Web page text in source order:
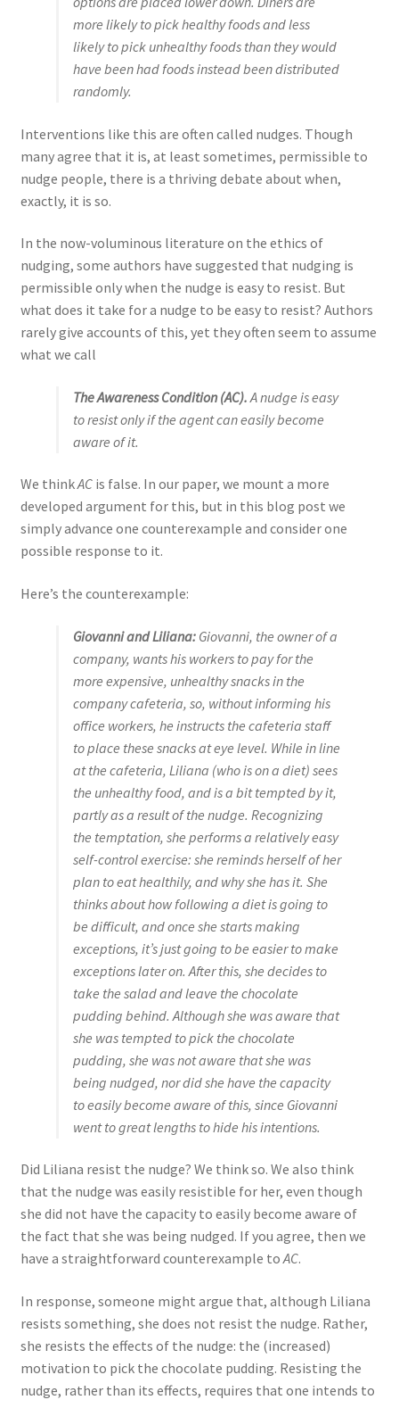
more likely to pick healthy foods and less
likely to pick unhealthy foods than they would
have been had foods instead been distributed
randomly.
Interventions like this are often called nudges. Though
many agree that it is, at least sometimes, permissible to
nudge people, there is a thriving debate about when,
exactly, it is so.
In the now-voluminous literature on the ethics of
nudging, some authors have suggested that nudging is
permissible only when the nudge is easy to resist. But
what does it take for a nudge to be easy to resist? Authors
rarely give accounts of this, yet they often seem to assume
what we call
TheAwareness Condition (AC). A nudge is easy
to resist only if the agent can easily become
aware of it.
We thinkACis false. In our paper, we mount a more
developed argument for this, but in this blog post we
simply advance one counterexample and consider one
possible response to it.
Here’s the counterexample:
Giovanni and Liliana:Giovanni, the owner of a
company, wants his workers to pay for the
more expensive, unhealthy snacks in the
company cafeteria, so, without informing his
office workers, he instructs the cafeteria staff
to place these snacks at eye level. While in line
at the cafeteria, Liliana (who is on a diet) sees
the unhealthy food, and is a bit tempted by it,
partly as a result of the nudge. Recognizing
the temptation, she performs a relatively easy
self-control exercise: she reminds herself of her
plan to eat healthily, and why she has it. She
thinks about how following a diet is going to
be difficult, and once she starts making
exceptions, it’s just going to be easier to make
exceptions later on. After this, she decides to
take the salad and leave the chocolate
pudding behind. Although she was aware that
she was tempted to pick the chocolate
pudding, she was not aware that she was
being nudged, nor did she have the capacity
to easily become aware of this, since Giovanni
went to great lengths to hide his intentions.
Did Liliana resist the nudge? We think so. We also think
that the nudge was easily resistible for her, even though
she did not have the capacity to easily become aware of
the fact that she was being nudged. If you agree, then we
have a straightforward counterexample toAC.
In response, someone might argue that, although Liliana
resists something, she does not resist the nudge. Rather,
she resists the effects of the nudge: the (increased)
motivation to pick the chocolate pudding. Resisting the
nudge, rather than its effects, requires that one intends to